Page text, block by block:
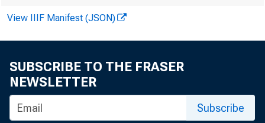
T
View IIIF Manifest (JSON)
SUBSCRIBE TO THE FRASER
NEWSLETTER
Subscribe